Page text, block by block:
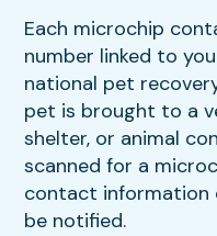
Each microchip
number linked to
national pet
pet is brought to a
shelter, or animal
scanned for a
contact information
be notified.